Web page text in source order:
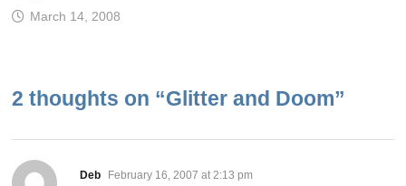
March 14, 2008
2 thoughts on “Glitter and Doom”
Deb says:
February 16, 2007 at 2:13 pm